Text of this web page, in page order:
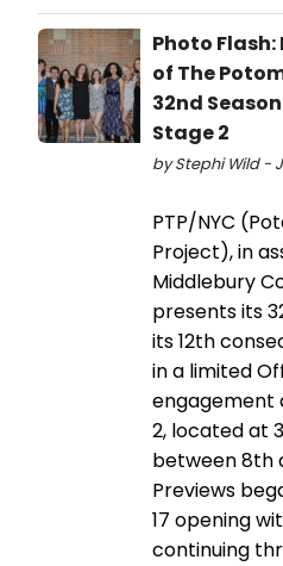
Photo
of The
32nd
Stage 2
by Stephi Wild -
PTP/NYC
Project), in
Middlebury
presents its
its 12th
in a limited
engagement
2, located at
between 8th
Previews
17 opening
continuing